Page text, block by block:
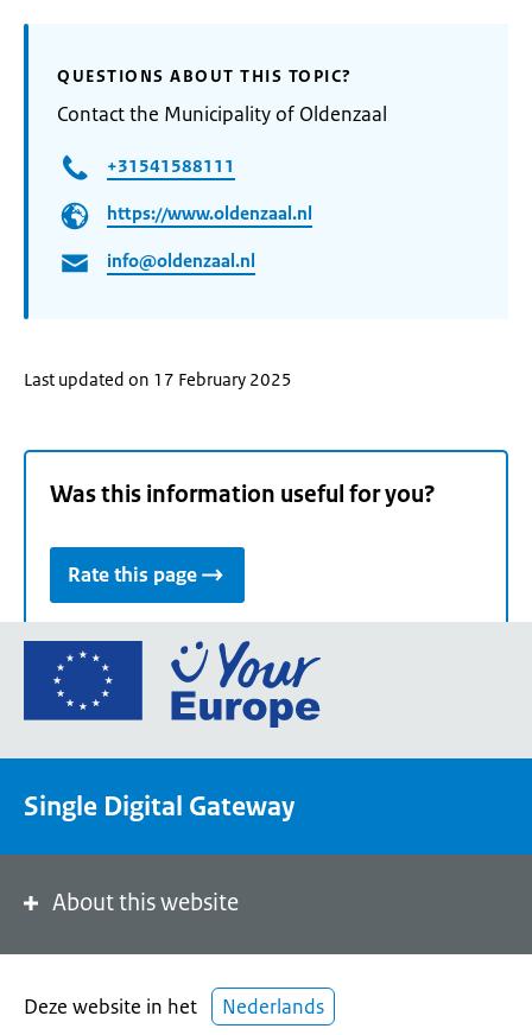
QUESTIONS ABOUT THIS TOPIC?
Contact the Municipality of Oldenzaal
+31541588111
https://www.oldenzaal.nl
info@oldenzaal.nl
Last updated on 17 February 2025
Was this information useful for you?
Rate this page
Go
the
portal
Single Digital Gateway
About this website
Deze website in het Nederlands